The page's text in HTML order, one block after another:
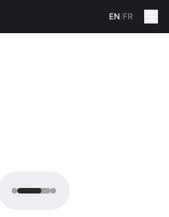
EN/FR